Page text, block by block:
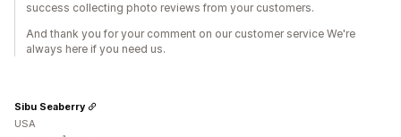
success collecting photo reviews from your customers.
And thank you for your comment on our customer service We're
always here if you need us.
Sibu Seaberry
USA